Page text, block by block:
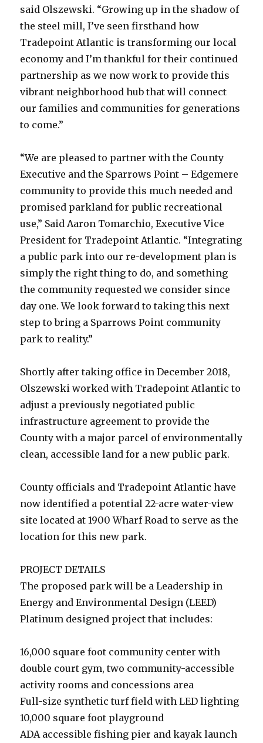
said Olszewski. “Growing up in the shadow of
the steel mill, I’ve seen firsthand how
Tradepoint Atlantic is transforming our local
economy and I’m thankful for their continued
partnership as we now work to provide this
vibrant neighborhood hub that will connect
our families and communities for generations
to come.”
“We are pleased to partner with the County
Executive and the Sparrows Point – Edgemere
community to provide this much needed and
promised parkland for public recreational
use,” Said Aaron Tomarchio, Executive Vice
President for Tradepoint Atlantic. “Integrating
a public park into our re-development plan is
simply the right thing to do, and something
the community requested we consider since
day one. We look forward to taking this next
step to bring a Sparrows Point community
park to reality.”
Shortly after taking office in December 2018,
Olszewski worked with Tradepoint Atlantic to
adjust a previously negotiated public
infrastructure agreement to provide the
County with a major parcel of environmentally
clean, accessible land for a new public park.
County officials and Tradepoint Atlantic have
now identified a potential 22-acre water-view
site located at 1900 Wharf Road to serve as the
location for this new park.
PROJECT DETAILS
The proposed park will be a Leadership in
Energy and Environmental Design (LEED)
Platinum designed project that includes:
16,000 square foot community center with
double court gym, two community-accessible
activity rooms and concessions area
Full-size synthetic turf field with LED lighting
10,000 square foot playground
ADA accessible fishing pier and kayak launch